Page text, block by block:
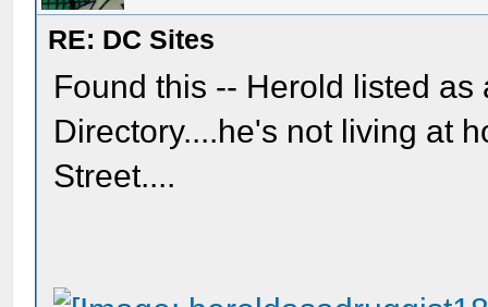
RE: DC Sites
Found this -- Herold listed
Directory....he's not living at
Street....